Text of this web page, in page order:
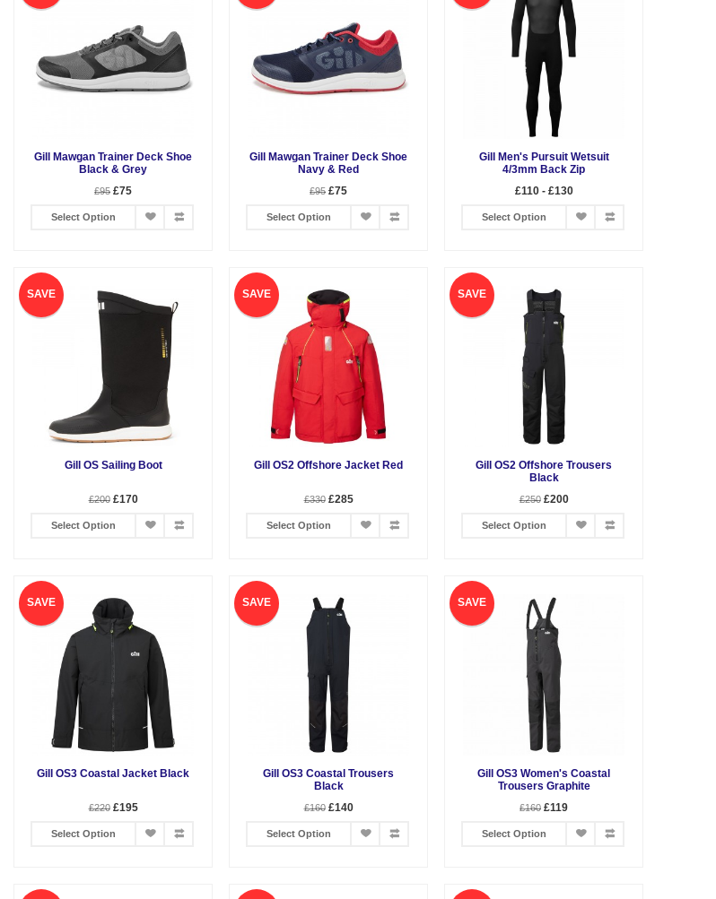
Gill Mawgan Trainer Deck Shoe
Black & Grey
£95 £75
Select Option
Gill Mawgan Trainer Deck Shoe
Navy & Red
£95 £75
Select Option
Gill Men's Pursuit Wetsuit
4/3mm Back Zip
£110 - £130
Select Option
SAVE
Gill OS Sailing Boot
£200 £170
Select Option
SAVE
Gill OS2 Offshore Jacket Red
£330 £285
Select Option
SAVE
Gill OS2 Offshore Trousers
Black
£250 £200
Select Option
SAVE
Gill OS3 Coastal Jacket Black
£220 £195
Select Option
SAVE
Gill OS3 Coastal Trousers
Black
£160 £140
Select Option
SAVE
Gill OS3 Women's Coastal
Trousers Graphite
£160 £119
Select Option